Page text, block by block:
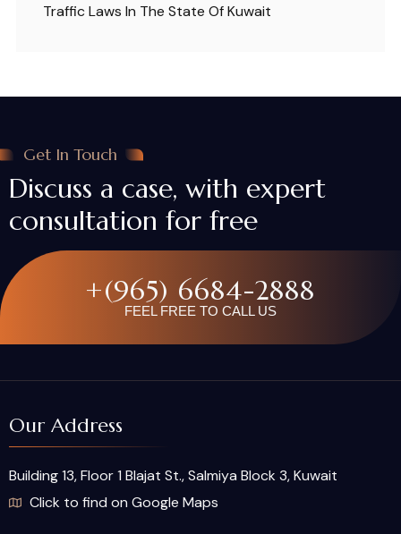
Traffic Laws In The State Of Kuwait
Get In Touch
Discuss a case, with expert
consultation for free
+(965) 6684-2888
FEEL FREE TO CALL US
Our Address
Building 13, Floor 1 Blajat St., Salmiya Block 3, Kuwait
Click to find on Google Maps